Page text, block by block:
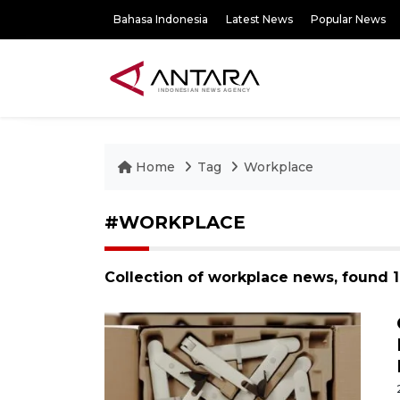
Bahasa Indonesia Latest News Popular News
Home Tag Workplace
#WORKPLACE
Collection of workplace news, found